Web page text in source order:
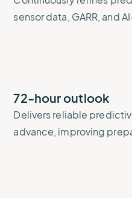
sensor data, GARR, and
72-hour outlook
Delivers reliable
advance, improving